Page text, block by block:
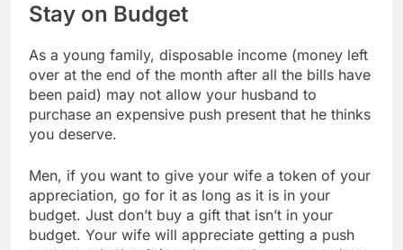
Stay on Budget
As a young family, disposable income (money left
over at the end of the month after all the bills have
been paid) may not allow your husband to
purchase an expensive push present that he thinks
you deserve.
Men, if you want to give your wife a token of your
appreciation, go for it as long as it is in your
budget. Just don’t buy a gift that isn’t in your
budget. Your wife will appreciate getting a push